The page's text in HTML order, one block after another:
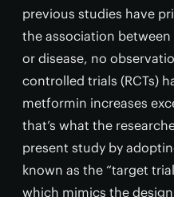
previous studies have
the association
or disease, no
controlled trials (RCTs)
metformin increases
that’s what the
present study by
known as the “target
which mimics the